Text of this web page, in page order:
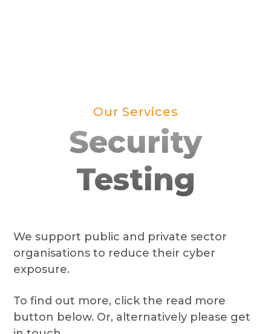
Our Services
Security
Testing
We support public and private sector
organisations to reduce their cyber
exposure.
To find out more, click the read more
button below. Or, alternatively please get